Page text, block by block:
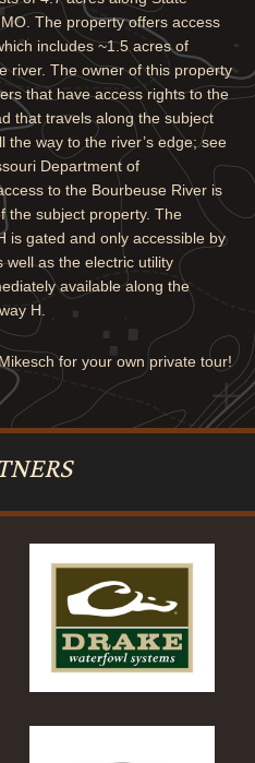
The property offers access
includes ~1.5 acres of
river. The owner of this property
that have access rights to the
that travels along the subject
the way to the river’s edge; see
Department of
to the Bourbeuse River is
the subject property. The
is gated and only accessible by
as the electric utility
available along the
H.
for your own private tour!